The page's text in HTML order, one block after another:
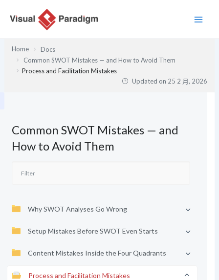
Home
Docs
Common SWOT Mistakes — and How to Avoid Them
Process and Facilitation Mistakes
Updated on 25 2 月, 2026
Common SWOT Mistakes — and
How to Avoid Them
Why SWOT Analyses Go Wrong
Setup Mistakes Before SWOT Even Starts
Content Mistakes Inside the Four Quadrants
Process and Facilitation Mistakes